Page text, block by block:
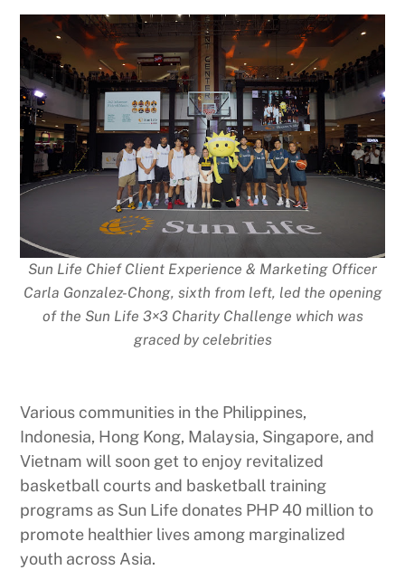
Sun Life Chief Client Experience & Marketing Officer
Carla Gonzalez-Chong, sixth from left, led the opening
of the Sun Life 3×3 Charity Challenge which was
graced by celebrities
Various communities in the Philippines,
Indonesia, Hong Kong, Malaysia, Singapore, and
Vietnam will soon get to enjoy revitalized
basketball courts and basketball training
programs as Sun Life donates PHP 40 million to
promote healthier lives among marginalized
youth across Asia.